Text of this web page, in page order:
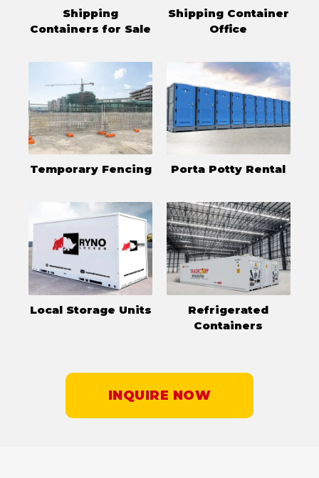
Shipping
Containers for Sale
Shipping Container
Office
Temporary Fencing Porta Potty Rental
Local Storage Units
Refrigerated
Containers
INQUIRE NOW